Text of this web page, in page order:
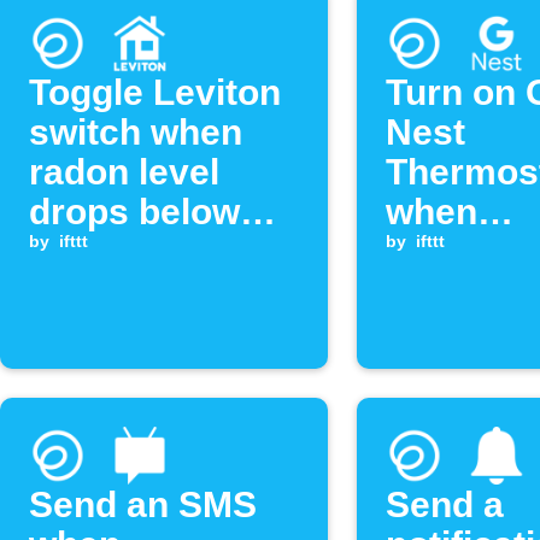
Toggle Leviton
switch when
radon level
drops below
threshold
by ifttt
Turn on
Nest
when
by ifttt
Send an SMS
Send a